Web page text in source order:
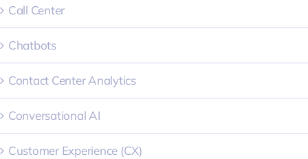
Call Center
Chatbots
Contact Center Analytics
Conversational AI
Customer Experience (CX)